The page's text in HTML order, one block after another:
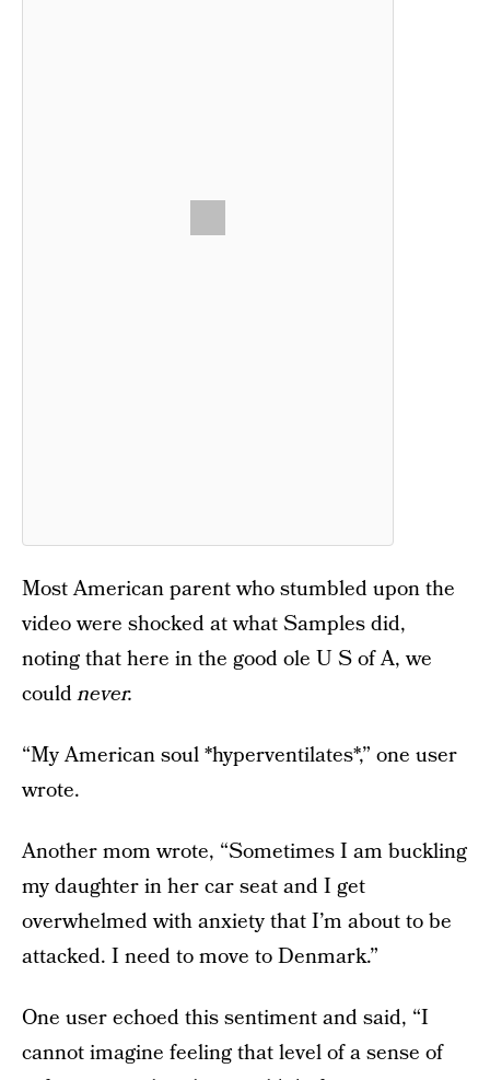
Most American parent who stumbled upon the
video were shocked at what Samples did,
noting that here in the good ole U S of A, we
couldnever.
“My American soul *hyperventilates*,” one user
wrote.
Another mom wrote, “Sometimes I am buckling
my daughter in her car seat and I get
overwhelmed with anxiety that I’m about to be
attacked. I need to move to Denmark.”
One user echoed this sentiment and said, “I
cannot imagine feeling that level of a sense of